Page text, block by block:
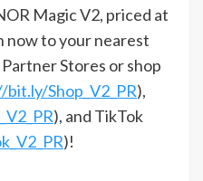
Magic V2, priced at
now to your nearest
Stores or shop
Shop_V2_PR),
), and TikTok
)!